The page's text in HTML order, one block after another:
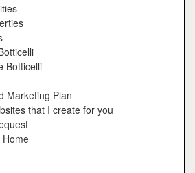
Botticelli
Marketing Plan
that I create for you
Home